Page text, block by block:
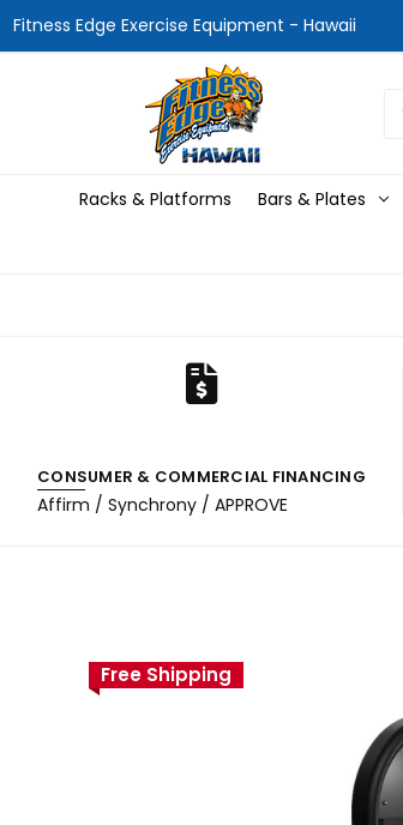
Fitness Edge Exercise Equipment - Hawaii
Racks & Platforms Bars & Plates
CONSUMER & COMMERCIAL FINANCING
Affirm / Synchrony / APPROVE
Free Shipping